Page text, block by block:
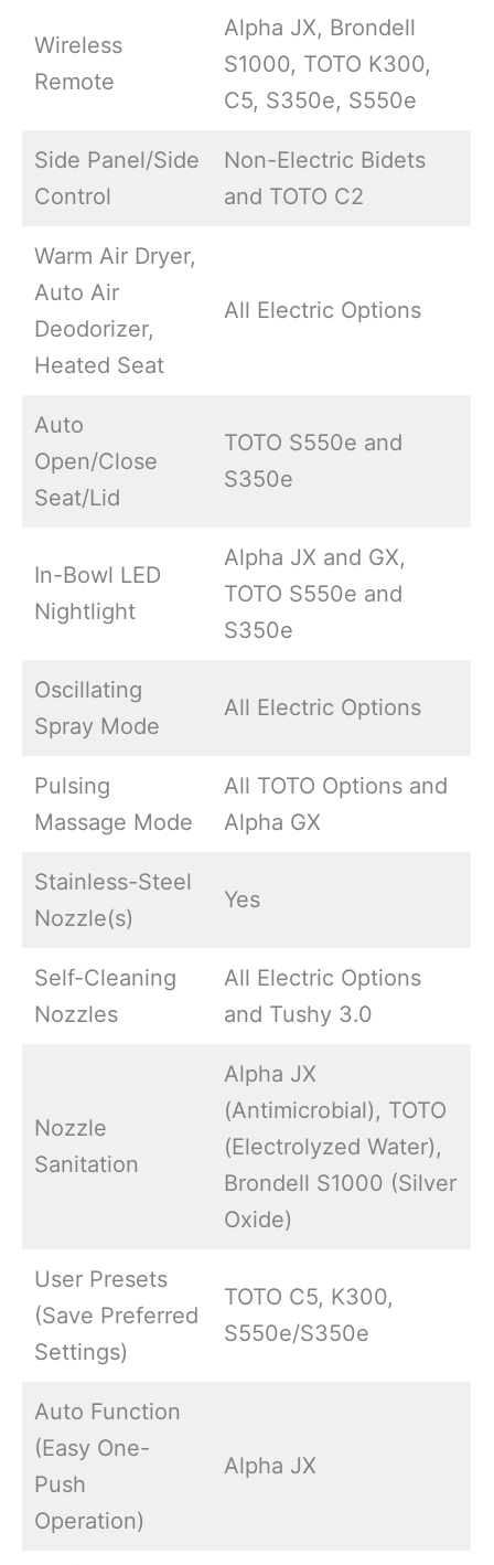
Wireless
Remote
Alpha JX, Brondell
S1000, TOTO K300,
C5, S350e, S550e
Side Panel/Side
Control
Non-Electric Bidets
and TOTO C2
Warm Air Dryer,
Auto Air
Deodorizer,
Heated Seat
All Electric Options
Auto
Open/Close
Seat/Lid
TOTO S550e and
S350e
In-Bowl LED
Nightlight
Alpha JX and GX,
TOTO S550e and
S350e
Oscillating
Spray Mode
All Electric Options
Pulsing
Massage Mode
All TOTO Options and
Alpha GX
Stainless-Steel
Nozzle(s)
Yes
Self-Cleaning
Nozzles
All Electric Options
and Tushy 3.0
Nozzle
Sanitation
Alpha JX
(Antimicrobial), TOTO
(Electrolyzed Water),
Brondell S1000 (Silver
Oxide)
User Presets
(Save Preferred
Settings)
TOTO C5, K300,
S550e/S350e
Auto Function
(Easy One-
Push
Operation)
Alpha JX